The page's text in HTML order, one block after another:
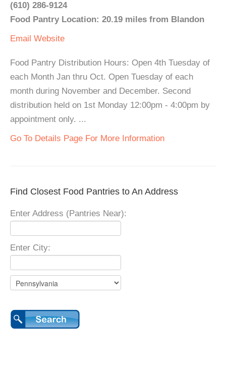
(610) 286-9124
Food Pantry Location: 20.19 miles from Blandon
Email Website
Food Pantry Distribution Hours: Open 4th Tuesday of
each Month Jan thru Oct. Open Tuesday of each
month during November and December. Second
distribution held on 1st Monday 12:00pm - 4:00pm by
appointment only. ...
Go To Details Page For More Information
Find Closest Food Pantries to An Address
Enter Address (Pantries Near):
Enter City: